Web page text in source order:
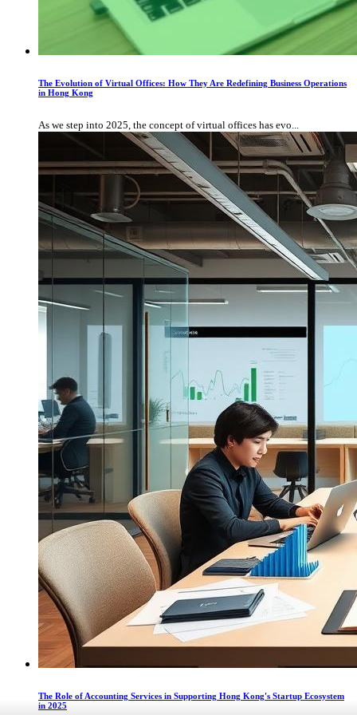
The Evolution of Virtual Offices: How They Are Redefining Business Operations
in Hong Kong
As we step into 2025, the concept of virtual offices has evo...
The Role of Accounting Services in Supporting Hong Kong's Startup Ecosystem
in 2025